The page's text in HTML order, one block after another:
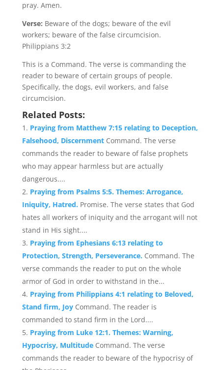
pray. Amen.
Verse: Beware of the dogs; beware of the evil
workers; beware of the false circumcision.
Philippians 3:2
This is a Command. The verse is commanding the
reader to beware of certain groups of people.
Specifically, the dogs, evil workers, and false
circumcision.
Related Posts:
Praying from Matthew 7:15 relating to Deception,
Falsehood, Discernment Command. The verse
commands the reader to beware of false prophets
who may appear harmless but are actually
dangerous....
Praying from Psalms 5:5. Themes: Arrogance,
Iniquity, Hatred. Promise. The verse states that God
hates all workers of iniquity and the arrogant will not
stand in His sight....
Praying from Ephesians 6:13 relating to
Protection, Strength, Perseverance. Command. The
verse commands the reader to put on the whole
armor of God in order to withstand in the...
Praying from Philippians 4:1 relating to Beloved,
Stand firm, Joy Command. The reader is
commanded to stand firm in the Lord....
Praying from Luke 12:1. Themes: Warning,
Hypocrisy, Multitude Command. The verse
commands the reader to beware of the hypocrisy of